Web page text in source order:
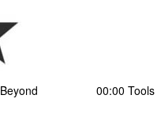
00:00 Tools